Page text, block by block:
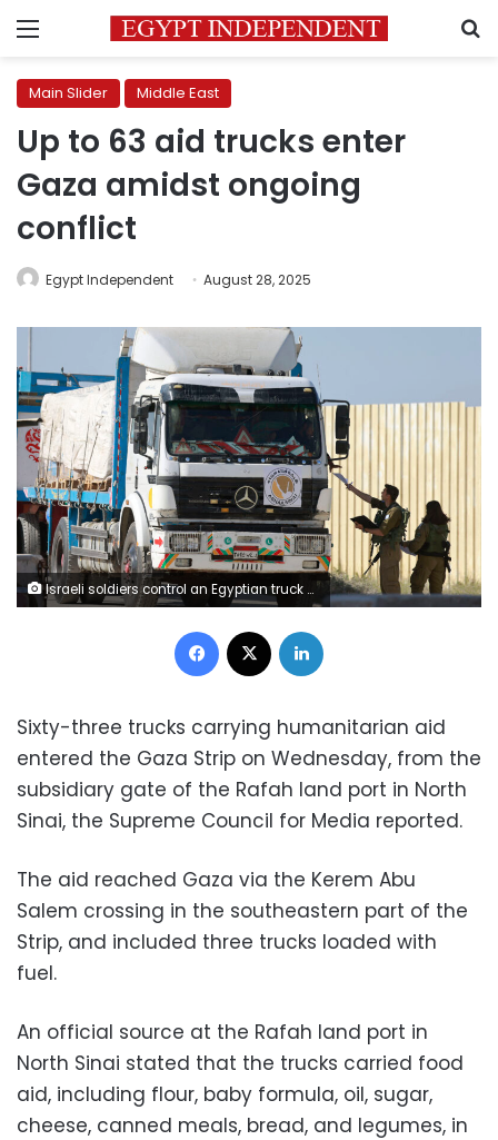
Menu
Main Slider Middle East
Up to 63 aid trucks enter
Gaza amidst ongoing
conflict
Egypt Independent August 28, 2025
Israeli soldiers control an Egyptian truck carrying humanitarian aid at the Israeli side of the Kerem Shalom border crossing with the southern Gaza Strip on January 22, 2024, amid the ongoing conflict between Israel and the Palestinian militant group Hamas. (Photo by Menahem KAHANA / AFP) (Photo by MENAHEM KAHANA/AFP via Getty Images)
Facebook
Sixty-three trucks carrying humanitarian aid
entered the Gaza Strip on Wednesday, from the
subsidiary gate of the Rafah land port in North
Sinai, the Supreme Council for Media reported.
The aid reached Gaza via the Kerem Abu
Salem crossing in the southeastern part of the
Strip, and included three trucks loaded with
fuel.
An official source at the Rafah land port in
North Sinai stated that the trucks carried food
aid, including flour, baby formula, oil, sugar,
cheese, canned meals, bread, and legumes, in